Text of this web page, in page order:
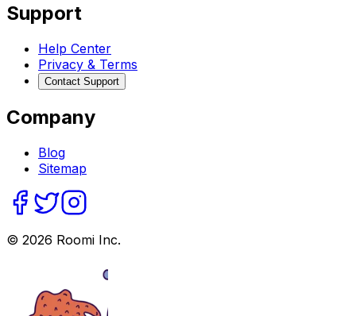
Support
Help Center
Privacy & Terms
Contact Support
Company
Blog
Sitemap
© 2026 Roomi Inc.